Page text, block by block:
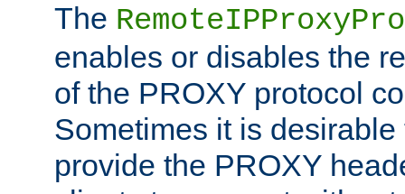
The
enables or disables the
of the PROXY protocol
Sometimes it is
provide the PROXY